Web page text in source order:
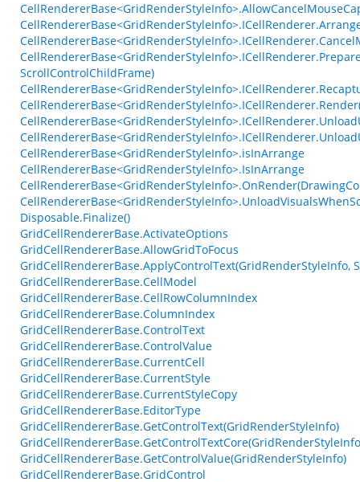
ScrollControlChildFrame)
CellRendererBase<GridRenderStyleInfo>.isInArrange
CellRendererBase<GridRenderStyleInfo>.IsInArrange
Disposable.Finalize()
GridCellRendererBase.ActivateOptions
GridCellRendererBase.AllowGridToFocus
GridCellRendererBase.ApplyControlText(GridRenderStyleInfo,
GridCellRendererBase.CellModel
GridCellRendererBase.CellRowColumnIndex
GridCellRendererBase.ColumnIndex
GridCellRendererBase.ControlText
GridCellRendererBase.ControlValue
GridCellRendererBase.CurrentCell
GridCellRendererBase.CurrentStyle
GridCellRendererBase.CurrentStyleCopy
GridCellRendererBase.EditorType
GridCellRendererBase.GetControlText(GridRenderStyleInfo)
GridCellRendererBase.GetControlValue(GridRenderStyleInfo)
GridCellRendererBase.GridControl